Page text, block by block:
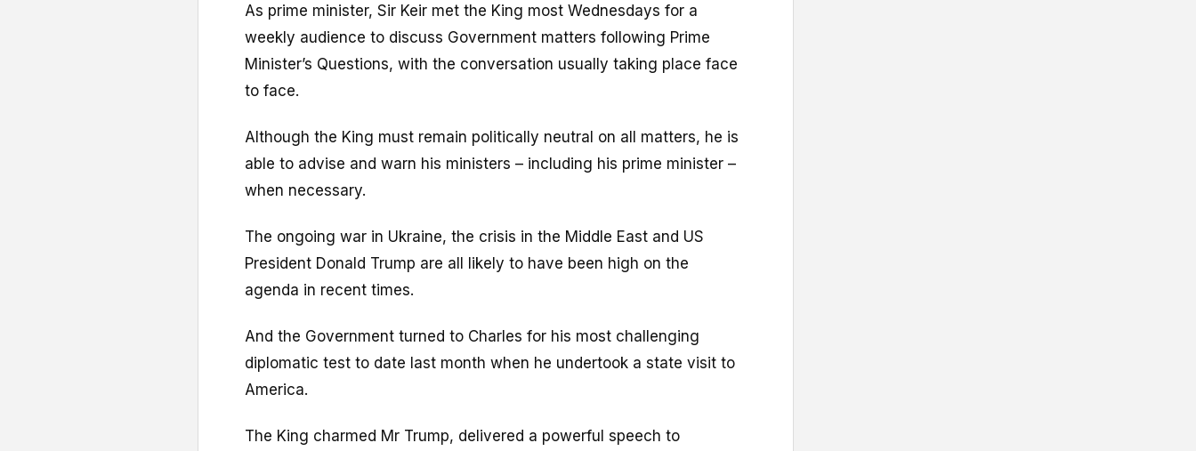
As prime minister, Sir Keir met the King most Wednesdays for a
weekly audience to discuss Government matters following Prime
Minister’s Questions, with the conversation usually taking place face
to face.
Although the King must remain politically neutral on all matters, he is
able to advise and warn his ministers – including his prime minister –
when necessary.
The ongoing war in Ukraine, the crisis in the Middle East and US
President Donald Trump are all likely to have been high on the
agenda in recent times.
And the Government turned to Charles for his most challenging
diplomatic test to date last month when he undertook a state visit to
America.
The King charmed Mr Trump, delivered a powerful speech to